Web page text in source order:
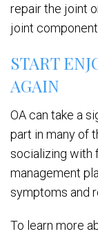
repair the joint
joint
START
AGAIN
OA can take a
part in many of
socializing with
management
symptoms and
To learn more